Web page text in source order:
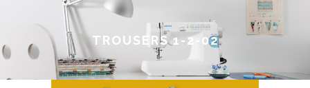
TROUSERS 1-2-02